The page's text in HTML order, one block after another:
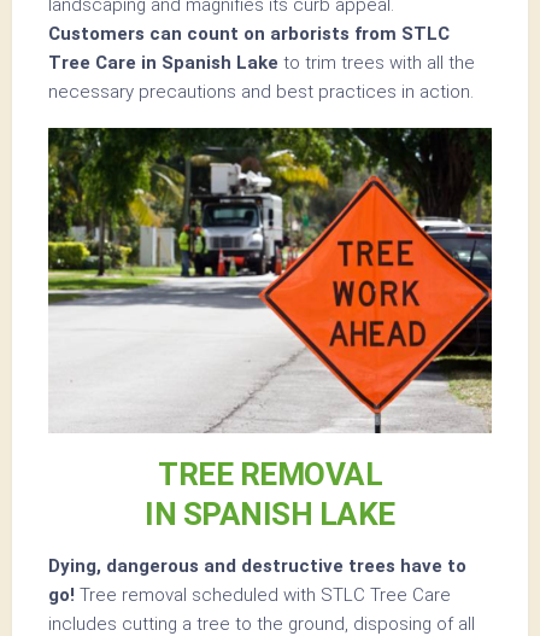
landscaping and magnifies its curb appeal.
Customers can count on arborists from STLC
Tree Care in Spanish Lake to trim trees with all the
necessary precautions and best practices in action.
TREE REMOVAL
IN SPANISH LAKE
Dying, dangerous and destructive trees have to
go! Tree removal scheduled with STLC Tree Care
includes cutting a tree to the ground, disposing of all